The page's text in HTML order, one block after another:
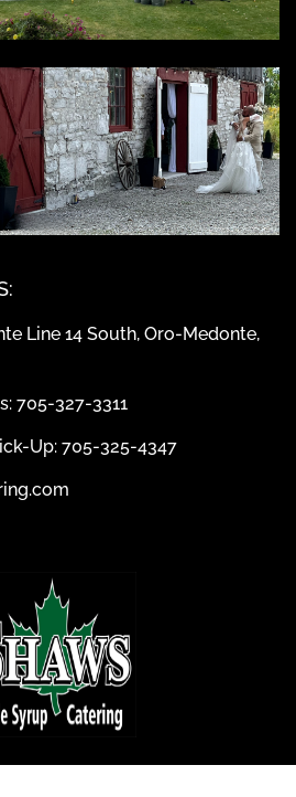
Line 14 South, Oro-Medonte,
705-327-3311
Up: 705-325-4347